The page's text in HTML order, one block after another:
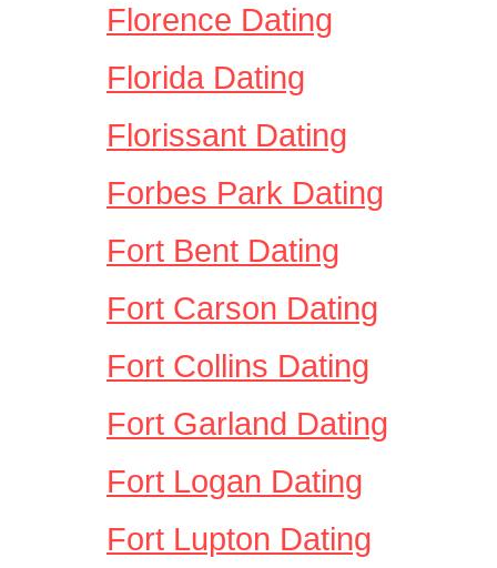
Florence Dating
Florida Dating
Florissant Dating
Forbes Park Dating
Fort Bent Dating
Fort Carson Dating
Fort Collins Dating
Fort Garland Dating
Fort Logan Dating
Fort Lupton Dating